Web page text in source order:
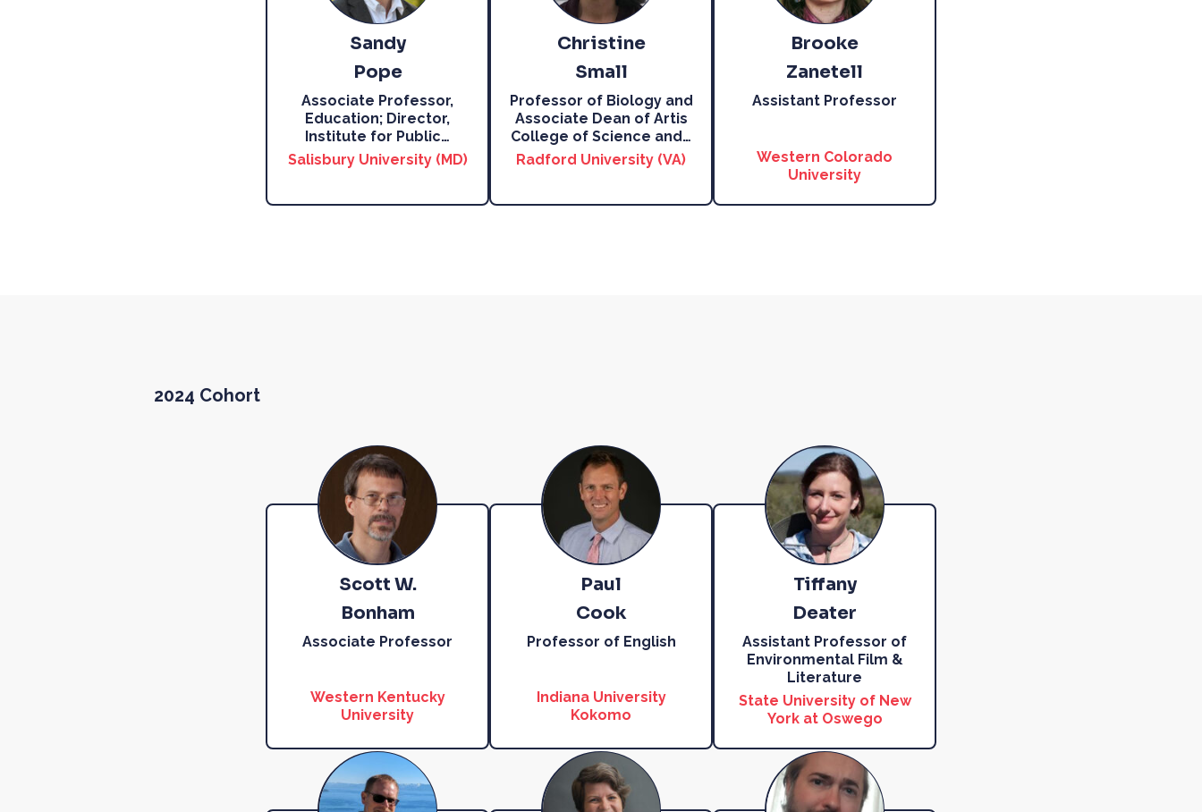
Sandy
Pope
Associate Professor,
Education; Director,
Institute for Public…
Salisbury University (MD)
Christine
Small
Professor of Biology and
Associate Dean of Artis
College of Science and…
Radford University (VA)
Brooke
Zanetell
Assistant Professor
Western Colorado
University
2024 Cohort
Scott W.
Bonham
Associate Professor
Western Kentucky
University
Paul
Cook
Professor of English
Indiana University
Kokomo
Tiffany
Deater
Assistant Professor of
Environmental Film &
Literature
State University of New
York at Oswego